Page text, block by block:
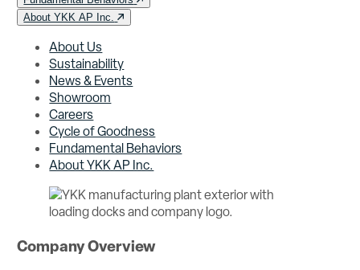
About YKK AP Inc.
About Us
Sustainability
News & Events
Showroom
Careers
Cycle of Goodness
Fundamental Behaviors
About YKK AP Inc.
Company Overview